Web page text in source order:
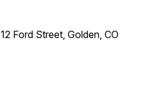
Ford Street, Golden, CO